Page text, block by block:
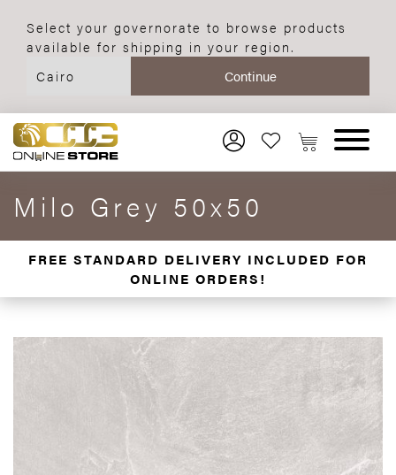
Select your governorate to browse products
available for shipping in your region.
Milo Grey 50x50
FREE STANDARD DELIVERY INCLUDED FOR
ONLINE ORDERS!